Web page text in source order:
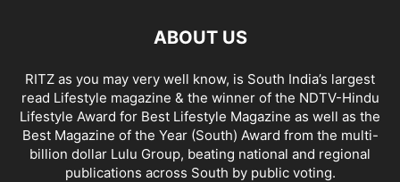
ABOUT US
RITZ as you may very well know, is South India’s largest
read Lifestyle magazine & the winner of the NDTV-Hindu
Lifestyle Award for Best Lifestyle Magazine as well as the
Best Magazine of the Year (South) Award from the multi-
billion dollar Lulu Group, beating national and regional
publications across South by public voting.